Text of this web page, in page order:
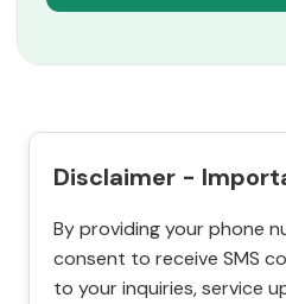
Disclaimer -
By providing your phone
consent to receive SMS
to your inquiries, service